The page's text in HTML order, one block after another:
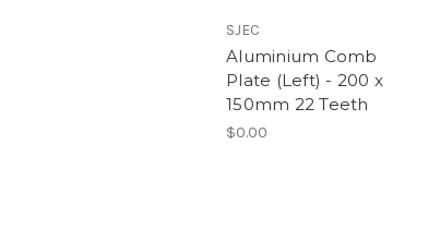
SJEC
Aluminium Comb
Plate (Left) - 200 x
150mm 22 Teeth
$0.00